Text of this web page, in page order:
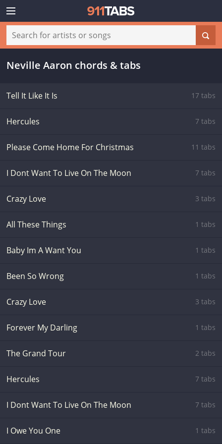
Neville Aaron chords & tabs
Tell It Like It Is 17 tabs
Hercules 7 tabs
Please Come Home For Christmas 11 tabs
I Dont Want To Live On The Moon 7 tabs
Crazy Love 3 tabs
All These Things 1 tabs
Baby Im A Want You 1 tabs
Been So Wrong 1 tabs
Crazy Love 3 tabs
Forever My Darling 1 tabs
The Grand Tour 2 tabs
Hercules 7 tabs
I Dont Want To Live On The Moon 7 tabs
I Owe You One 1 tabs